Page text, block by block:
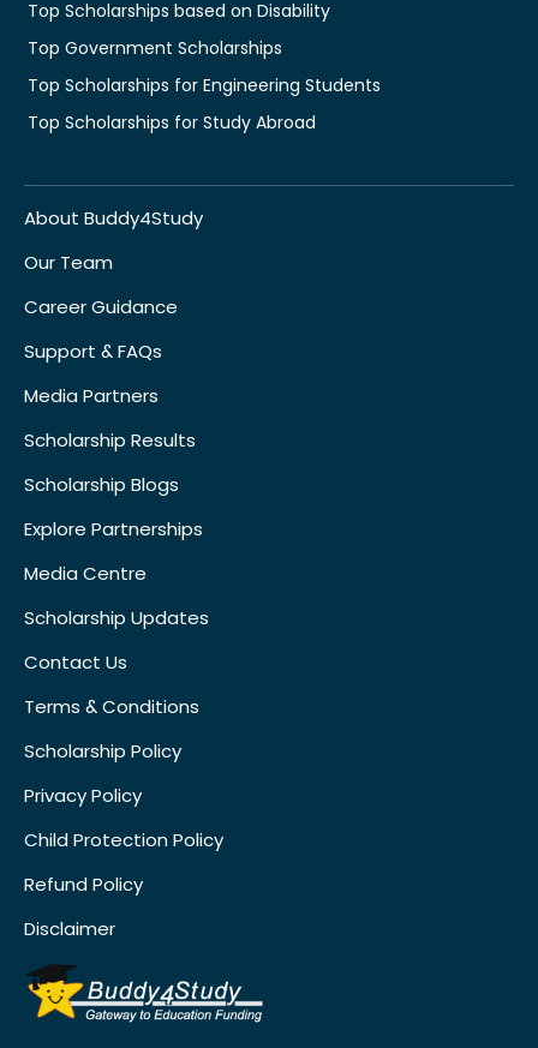
Top Scholarships based on Disability
Top Government Scholarships
Top Scholarships for Engineering Students
Top Scholarships for Study Abroad
About Buddy4Study
Our Team
Career Guidance
Support & FAQs
Media Partners
Scholarship Results
Scholarship Blogs
Explore Partnerships
Media Centre
Scholarship Updates
Contact Us
Terms & Conditions
Scholarship Policy
Privacy Policy
Child Protection Policy
Refund Policy
Disclaimer